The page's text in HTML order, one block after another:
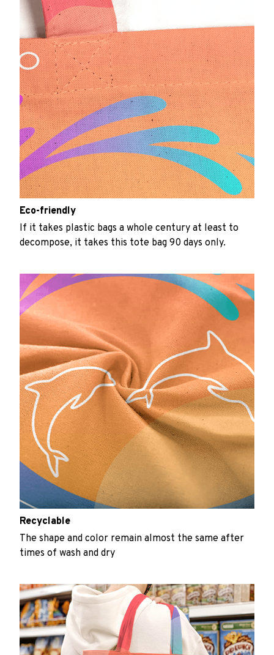
Eco-friendly
If it takes plastic bags a whole century at least to
decompose, it takes this tote bag 90 days only.
Recyclable
The shape and color remain almost the same after
times of wash and dry